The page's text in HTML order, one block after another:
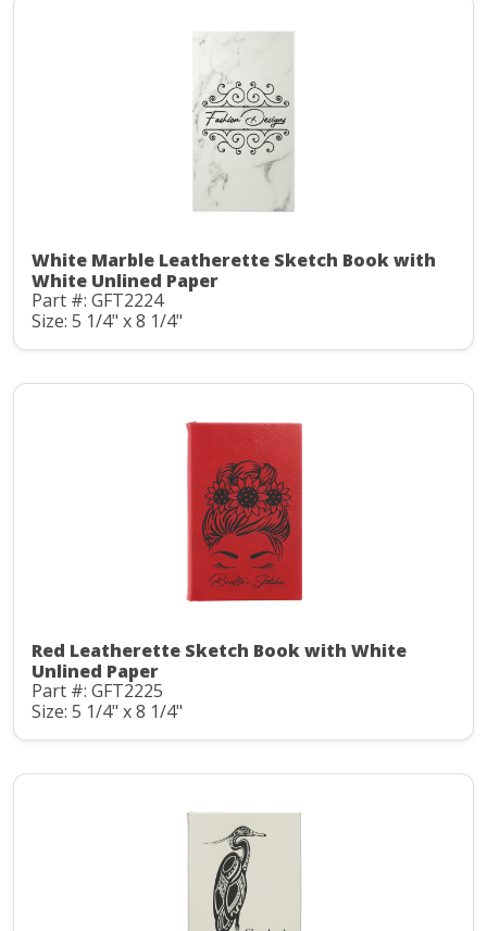
White Marble Leatherette Sketch Book with
White Unlined Paper
Part #: GFT2224
Size: 5 1/4" x 8 1/4"
Red Leatherette Sketch Book with White
Unlined Paper
Part #: GFT2225
Size: 5 1/4" x 8 1/4"